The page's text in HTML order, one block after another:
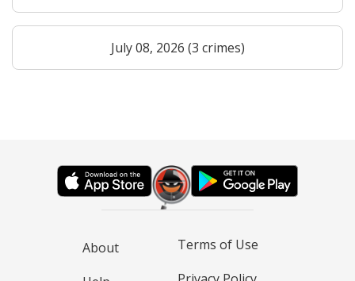
July 08, 2026 (3 crimes)
About
Terms of Use